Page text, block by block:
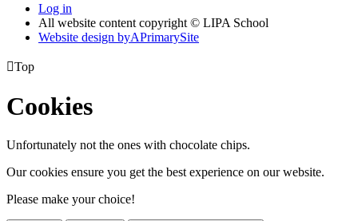
Log in
All website content copyright © LIPA School
Website design byAPrimarySite
Top
Cookies
Unfortunately not the ones with chocolate chips.
Our cookies ensure you get the best experience on our website.
Please make your choice!